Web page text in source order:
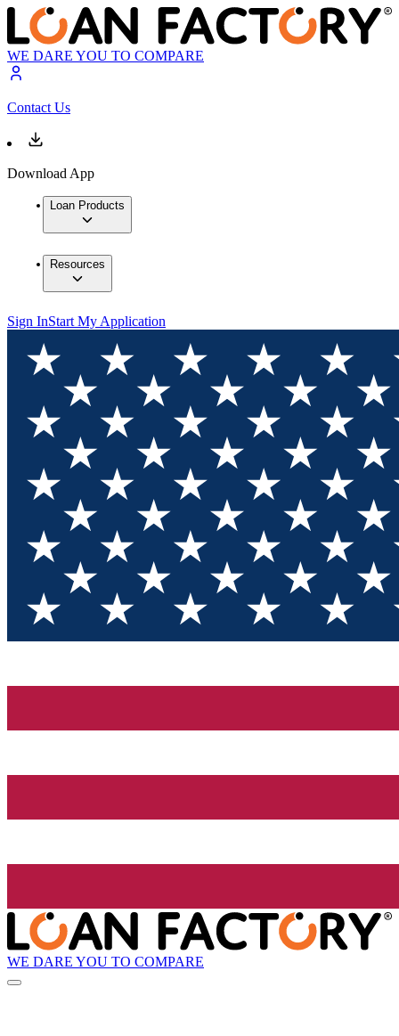
WE DARE YOU TO COMPARE
Contact Us
Download App
Loan Products
Resources
Sign InStart My Application
WE DARE YOU TO COMPARE